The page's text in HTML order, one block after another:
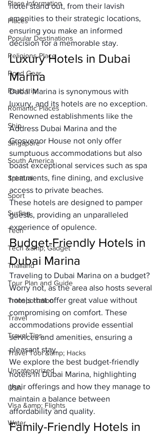
Place Information
Places
Popular Destinations
Religions Place
Road Gear
Road trip
Romantic Places
Ship
Singapore
South America
Spiritual
Sport
Surfing
Tech
Tech &amp; Gadget
Thailand
Tour Plan and Guide
Transportation
Travel
Travel Tips
Travel Tool &amp; Hacks
Uncategorized
USA
Visa &amp; Flights
Water
hotel stand out, from their lavish
amenities to their strategic locations,
ensuring you make an informed
decision for a memorable stay.
Luxury Hotels in Dubai
Marina
Dubai Marina is synonymous with
luxury, and its hotels are no exception.
Renowned establishments like the
Address Dubai Marina and the
Grosvenor House not only offer
sumptuous accommodations but also
boast exceptional services such as spa
treatments, fine dining, and exclusive
access to private beaches.
These hotels are designed to pamper
guests, providing an unparalleled
experience of opulence.
Budget-Friendly Hotels in
Dubai Marina
Traveling to Dubai Marina on a budget?
Worry not, as the area also hosts several
hotels that offer great value without
compromising on comfort. These
accommodations provide essential
services and amenities, ensuring a
pleasant stay.
We explore the best budget-friendly
hotels in Dubai Marina, highlighting
their offerings and how they manage to
maintain a balance between
affordability and quality.
Family-Friendly Hotels in